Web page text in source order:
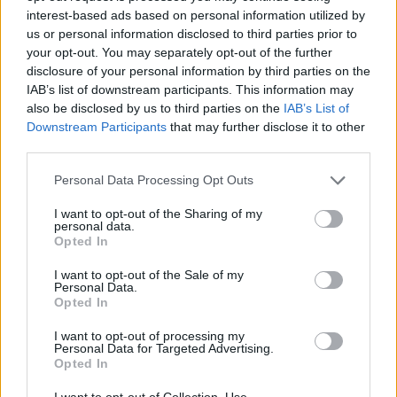
interest-based ads based on personal information utilized by
us or personal information disclosed to third parties prior to
your opt-out. You may separately opt-out of the further
disclosure of your personal information by third parties on the
IAB’s list of downstream participants. This information may
also be disclosed by us to third parties on the IAB’s List of
Downstream Participants that may further disclose it to other
Personal Data Processing Opt Outs
I want to opt-out of the Sharing of my
personal data.
Opted In
I want to opt-out of the Sale of my
Personal Data.
Opted In
I want to opt-out of processing my
Personal Data for Targeted Advertising.
Opted In
monomers (the “building blocks” of LCD screens) and
other compounds used in LCD screen manufacturing.
They found over 30 VOCs and 10 L liquid crystal
monomers were heavily emitted into the air exposed to
the screen, including extremely reactive species like
isoprene and acetic acid. This finding indicates that
LCD screens are an important source of VOCs in indoor
exposing us to more than just new things on the
internet.
COVID-19 pandemic. About69 percent of peoplein the
US who are 12 years or older have received the full